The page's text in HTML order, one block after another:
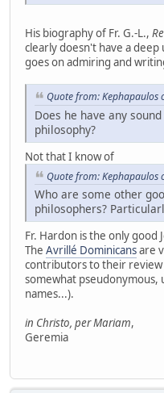
His biography of Fr. G.-L.,
clearly doesn't have a deep
goes on admiring and
Quote from: Kephapaulos
Does he have any
philosophy?
Not that I know of
Quote from: Kephapaulos
Who are some other
philosophers?
Fr. Hardon is the only good
The Avrillé Dominicansare
contributors to their review
somewhat
names...).
in Christo, per Mariam,
Geremia